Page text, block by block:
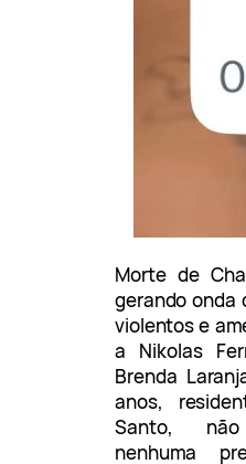
Morte de
gerando onda
violentos e
a Nikolas
Brenda
anos,
Santo, não
nenhuma